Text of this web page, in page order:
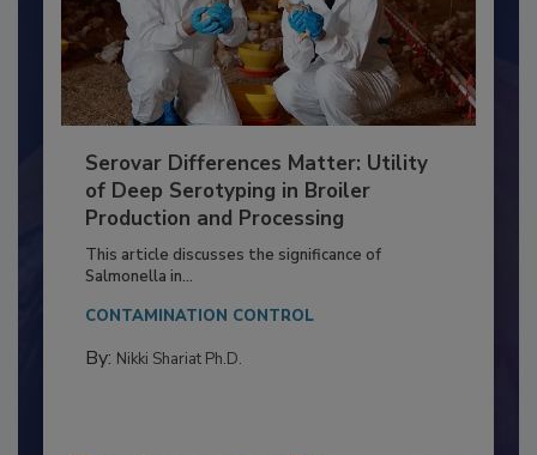
Serovar Differences Matter: Utility
of Deep Serotyping in Broiler
Production and Processing
This article discusses the significance of